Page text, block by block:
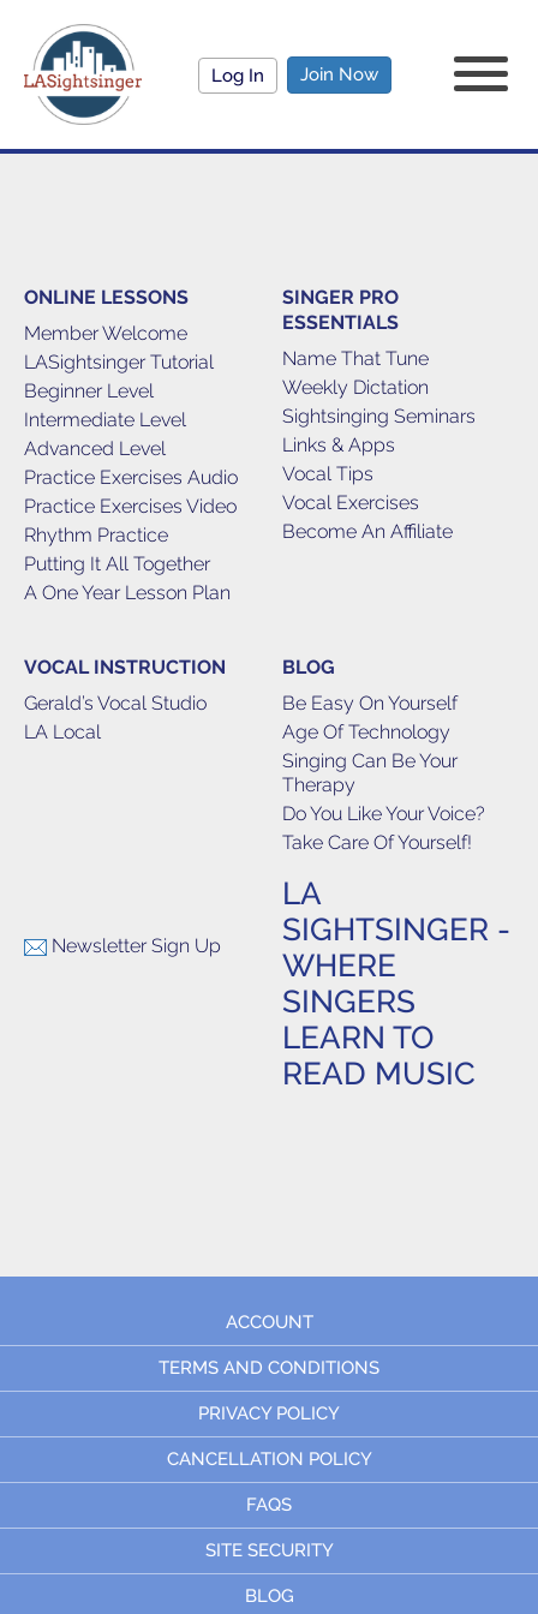
Log In Join Now
ONLINE LESSONS
Member Welcome
LASightsinger Tutorial
Beginner Level
Intermediate Level
Advanced Level
Practice Exercises Audio
Practice Exercises Video
Rhythm Practice
Putting It All Together
A One Year Lesson Plan
SINGER PRO
ESSENTIALS
Name That Tune
Weekly Dictation
Sightsinging Seminars
Links & Apps
Vocal Tips
Vocal Exercises
Become An Affiliate
VOCAL INSTRUCTION
Gerald’s Vocal Studio
LA Local
BLOG
Be Easy On Yourself
Age Of Technology
Singing Can Be Your
Therapy
Do You Like Your Voice?
Take Care Of Yourself!
Newsletter Sign Up
LA
SIGHTSINGER -
WHERE
SINGERS
LEARN TO
READ MUSIC
ACCOUNT
TERMS AND CONDITIONS
PRIVACY POLICY
CANCELLATION POLICY
FAQS
SITE SECURITY
BLOG